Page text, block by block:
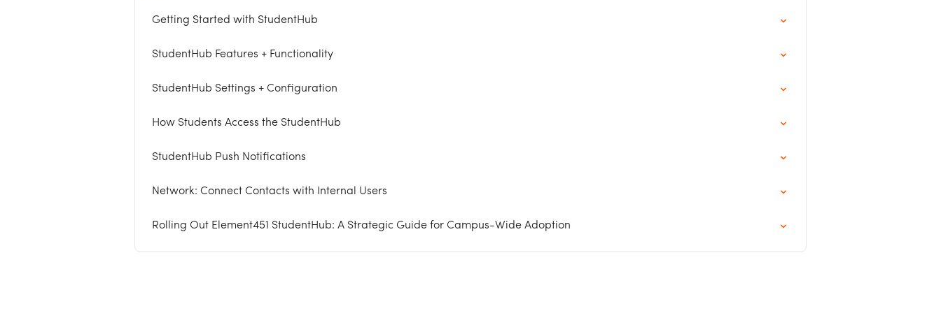
Getting Started with StudentHub
StudentHub Features + Functionality
StudentHub Settings + Configuration
How Students Access the StudentHub
StudentHub Push Notifications
Network: Connect Contacts with Internal Users
Rolling Out Element451 StudentHub: A Strategic Guide for Campus-Wide Adoption